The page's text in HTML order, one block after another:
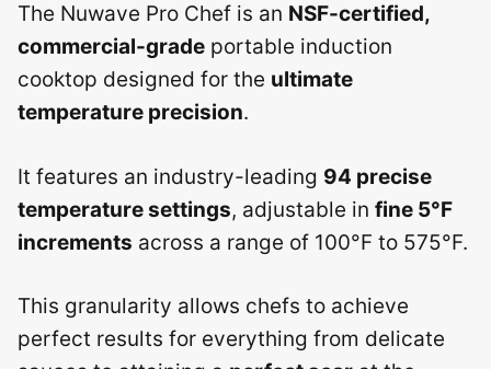
The Nuwave Pro Chef is an NSF-certified,
commercial-grade portable induction
cooktop designed for the ultimate
temperature precision.
It features an industry-leading 94 precise
temperature settings, adjustable in fine 5°F
increments across a range of 100°F to 575°F.
This granularity allows chefs to achieve
perfect results for everything from delicate